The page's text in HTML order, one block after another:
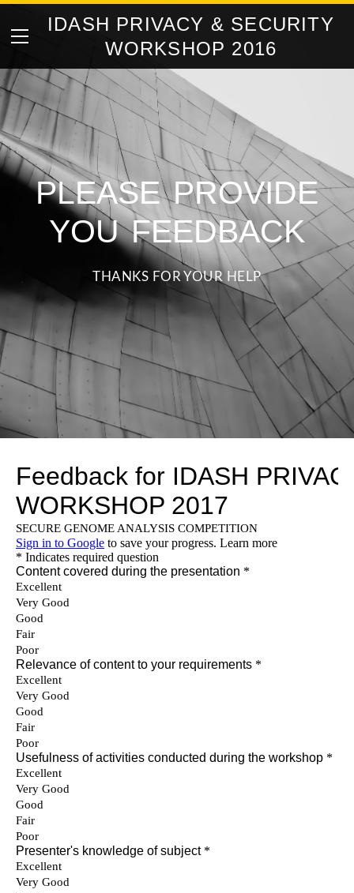
IDASH PRIVACY & SECURITY
WORKSHOP 2016
PLEASE PROVIDE
YOU FEEDBACK
THANKS FOR YOUR HELP
ABOUT
COMPETITION TASKS
AGENDA
ORGANIZERS
CONTACT
FEEDBACK